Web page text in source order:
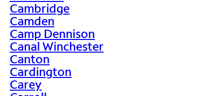
Cambridge
Camden
Camp Dennison
Canal Winchester
Canton
Cardington
Carey